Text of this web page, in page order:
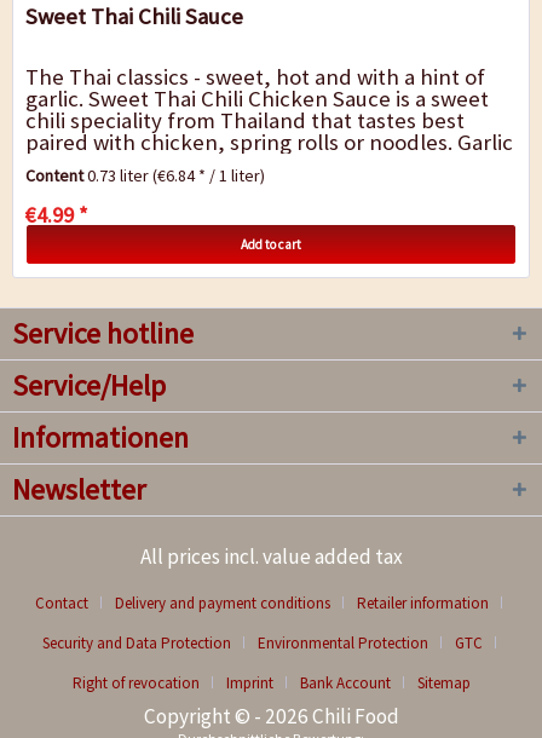
Sweet Thai Chili Sauce
The Thai classics - sweet, hot and with a hint of
garlic. Sweet Thai Chili Chicken Sauce is a sweet
chili speciality from Thailand that tastes best
paired with chicken, spring rolls or noodles. Garlic
gives the sauce the perfect...
Content0.73 liter(€6.84 * / 1 liter)
€4.99 *
Add to cart
Service hotline
Service/Help
Informationen
Newsletter
All prices incl. value added tax
Contact Delivery and payment conditions
Retailer information
Security and Data Protection
Environmental Protection
GTC
Right of revocation
Imprint Bank Account Sitemap
Copyright © - 2026 Chili Food